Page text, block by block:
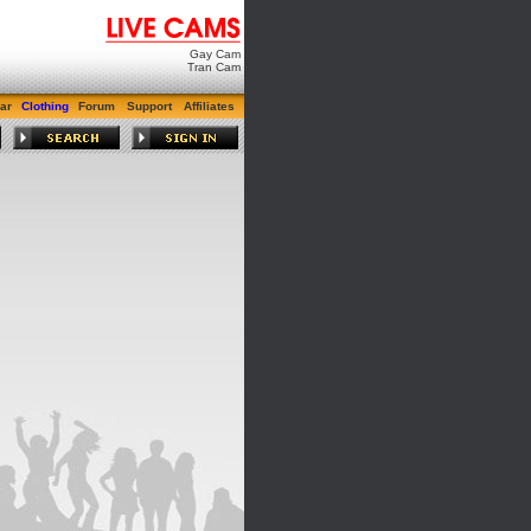
Gay Cam
Tran Cam
Clothing Forum Support Affiliates